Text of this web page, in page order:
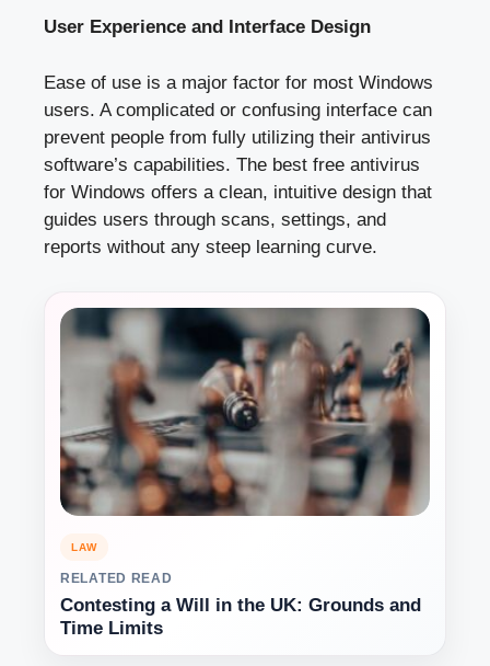
User Experience and Interface Design
Ease of use is a major factor for most Windows
users. A complicated or confusing interface can
prevent people from fully utilizing their antivirus
software’s capabilities. The best free antivirus
for Windows offers a clean, intuitive design that
guides users through scans, settings, and
reports without any steep learning curve.
LAW
RELATED READ
Contesting a Will in the UK: Grounds and
Time Limits